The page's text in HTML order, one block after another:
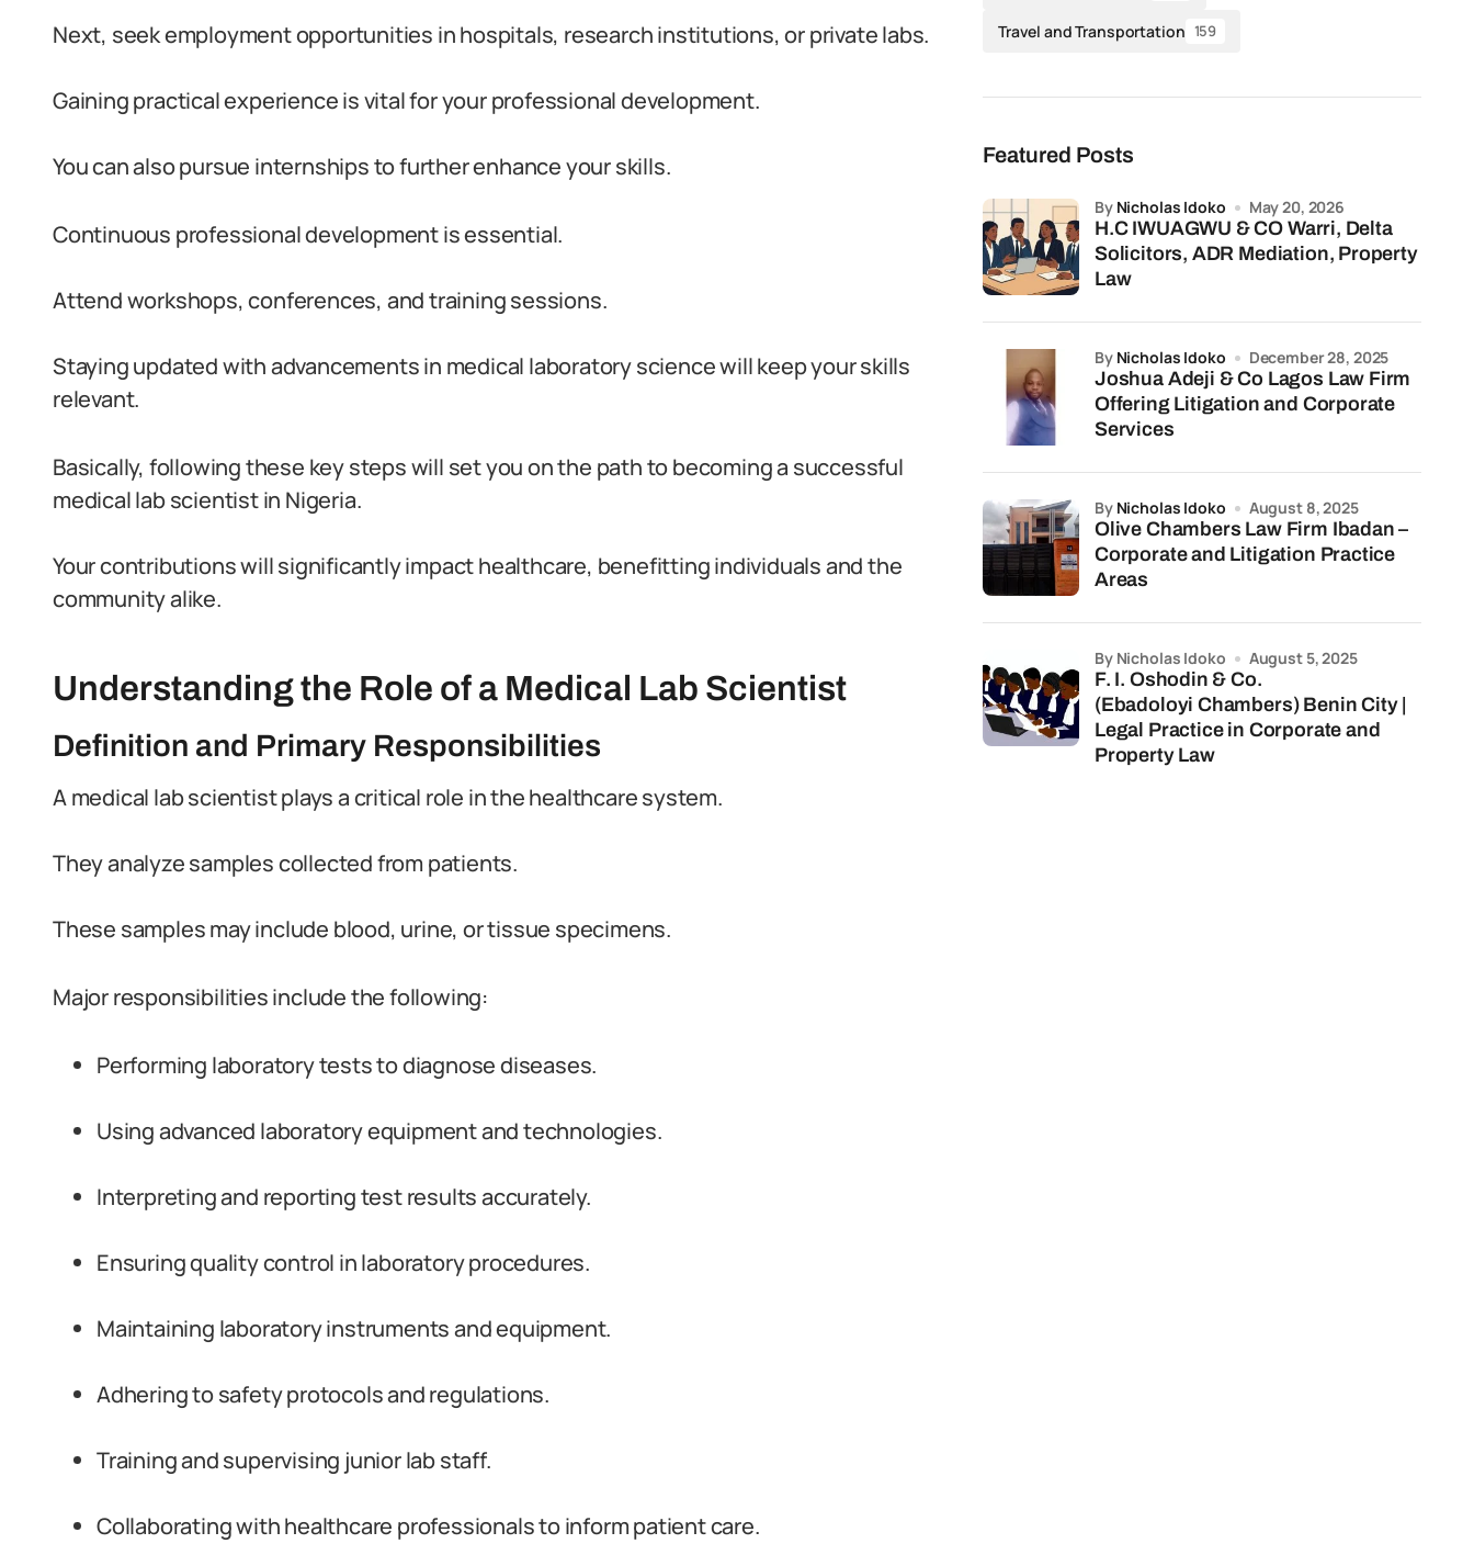
Next, seek employment opportunities in hospitals, research institutions, or private labs.
Gaining practical experience is vital for your professional development.
You can also pursue internships to further enhance your skills.
Continuous professional development is essential.
Attend workshops, conferences, and training sessions.
Staying updated with advancements in medical laboratory science will keep your skills
relevant.
Basically, following these key steps will set you on the path to becoming a successful
medical lab scientist in Nigeria.
Your contributions will significantly impact healthcare, benefitting individuals and the
community alike.
Understanding the Role of a Medical Lab Scientist
Definition and Primary Responsibilities
A medical lab scientist plays a critical role in the healthcare system.
They analyze samples collected from patients.
These samples may include blood, urine, or tissue specimens.
Major responsibilities include the following:
Performing laboratory tests to diagnose diseases.
Using advanced laboratory equipment and technologies.
Interpreting and reporting test results accurately.
Ensuring quality control in laboratory procedures.
Maintaining laboratory instruments and equipment.
Adhering to safety protocols and regulations.
Training and supervising junior lab staff.
Collaborating with healthcare professionals to inform patient care.
Travel and Transportation 159
Featured Posts
H.C IWUAGWU & CO Warri, Delta
Solicitors, ADR Mediation, Property
Law
by Nicholas Idoko May 20, 2026
Joshua Adeji & Co Lagos Law Firm
Offering Litigation and Corporate
Services
by Nicholas Idoko December 28, 2025
Olive Chambers Law Firm Ibadan –
Corporate and Litigation Practice
Areas
by Nicholas Idoko August 8, 2025
F. I. Oshodin & Co.
(Ebadoloyi Chambers) Benin City |
Legal Practice in Corporate and
Property Law
by Nicholas Idoko August 5, 2025